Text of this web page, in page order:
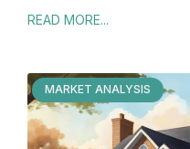
READ MORE...
MARKET ANALYSIS